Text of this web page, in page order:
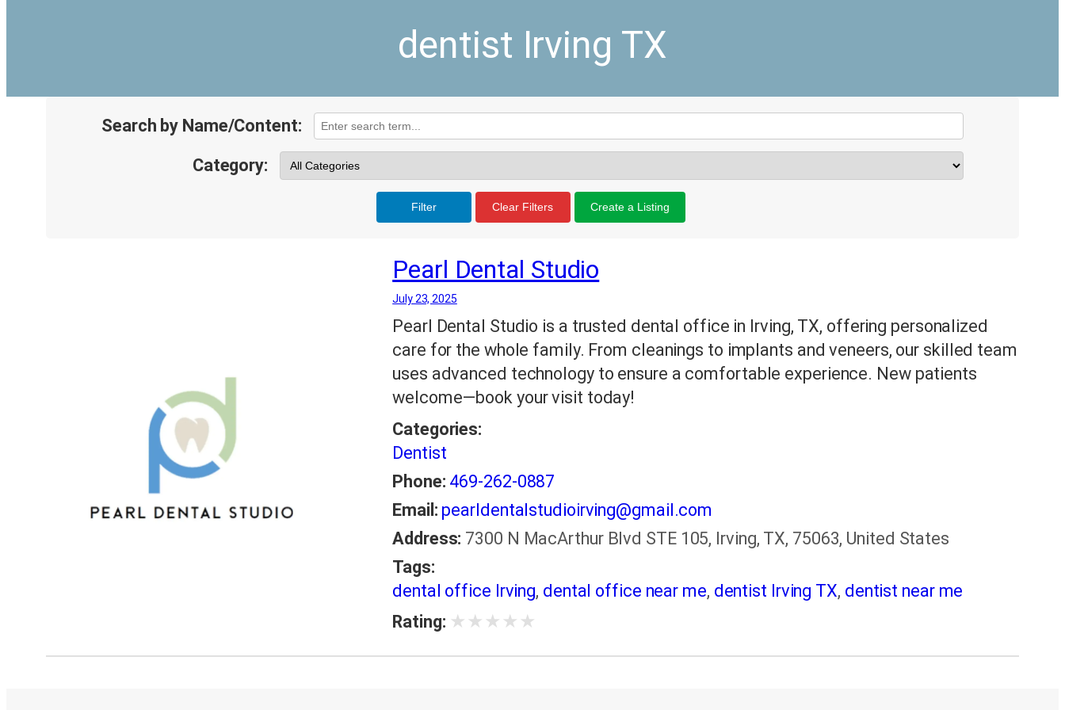
dentist Irving TX
Search by Name/Content:
Category:
Filter Clear Filters Create a Listing
Pearl Dental Studio
July 23, 2025
Pearl Dental Studio is a trusted dental office in Irving, TX, offering personalized
care for the whole family. From cleanings to implants and veneers, our skilled team
uses advanced technology to ensure a comfortable experience. New patients
welcome—book your visit today!
Categories:
Dentist
Phone: 469-262-0887
Email: pearldentalstudioirving@gmail.com
Address: 7300 N MacArthur Blvd STE 105, Irving, TX, 75063, United States
Tags:
dental office Irving, dental office near me, dentist Irving TX, dentist near me
Rating: ★ ★ ★ ★ ★